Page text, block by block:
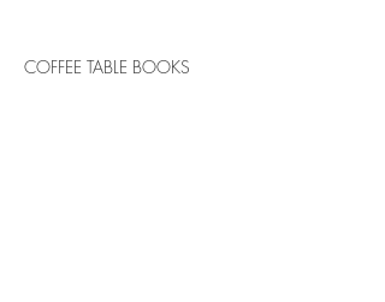
COFFEE TABLE BOOKS